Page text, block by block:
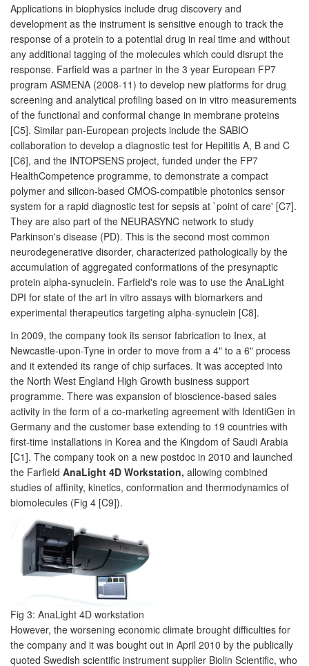
Applications in biophysics include drug discovery and
development as the instrument is sensitive enough to track the
response of a protein to a potential drug in real time and without
any additional tagging of the molecules which could disrupt the
response. Farfield was a partner in the 3 year European FP7
program ASMENA (2008-11) to develop new platforms for drug
screening and analytical profiling based on in vitro measurements
of the functional and conformal change in membrane proteins
[C5]. Similar pan-European projects include the SABIO
collaboration to develop a diagnostic test for Hepititis A, B and C
[C6], and the INTOPSENS project, funded under the FP7
HealthCompetence programme, to demonstrate a compact
polymer and silicon-based CMOS-compatible photonics sensor
system for a rapid diagnostic test for sepsis at `point of care' [C7].
They are also part of the NEURASYNC network to study
Parkinson's disease (PD). This is the second most common
neurodegenerative disorder, characterized pathologically by the
accumulation of aggregated conformations of the presynaptic
protein alpha-synuclein. Farfield's role was to use the AnaLight
DPI for state of the art in vitro assays with biomarkers and
experimental therapeutics targeting alpha-synuclein [C8].
In 2009, the company took its sensor fabrication to Inex, at
Newcastle-upon-Tyne in order to move from a 4" to a 6" process
and it extended its range of chip surfaces. It was accepted into
the North West England High Growth business support
programme. There was expansion of bioscience-based sales
activity in the form of a co-marketing agreement with IdentiGen in
Germany and the customer base extending to 19 countries with
first-time installations in Korea and the Kingdom of Saudi Arabia
[C1]. The company took on a new postdoc in 2010 and launched
the Farfield AnaLight 4D Workstation, allowing combined
studies of affinity, kinetics, conformation and thermodynamics of
biomolecules (Fig 4 [C9]).
Fig 3: AnaLight 4D workstation
However, the worsening economic climate brought difficulties for
the company and it was bought out in April 2010 by the publically
quoted Swedish scientific instrument supplier Biolin Scientific, who